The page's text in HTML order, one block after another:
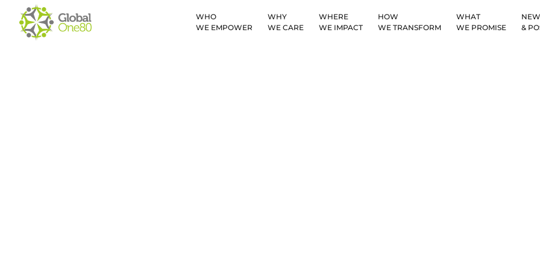
WHO
WE EMPOWER
WHY
WE CARE
WHERE
WE IMPACT
HOW
WE TRANSFORM
WHAT
WE PROMISE
&